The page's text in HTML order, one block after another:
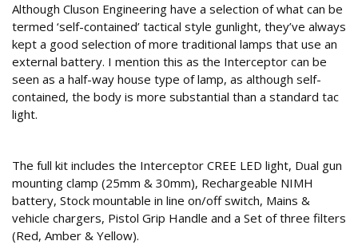
Although Cluson Engineering have a selection of what can be
termed ‘self-contained’ tactical style gunlight, they’ve always
kept a good selection of more traditional lamps that use an
external battery. I mention this as the Interceptor can be
seen as a half-way house type of lamp, as although self-
contained, the body is more substantial than a standard tac
light.
The full kit includes the Interceptor CREE LED light, Dual gun
mounting clamp (25mm & 30mm), Rechargeable NIMH
battery, Stock mountable in line on/off switch, Mains &
vehicle chargers, Pistol Grip Handle and a Set of three filters
(Red, Amber & Yellow).